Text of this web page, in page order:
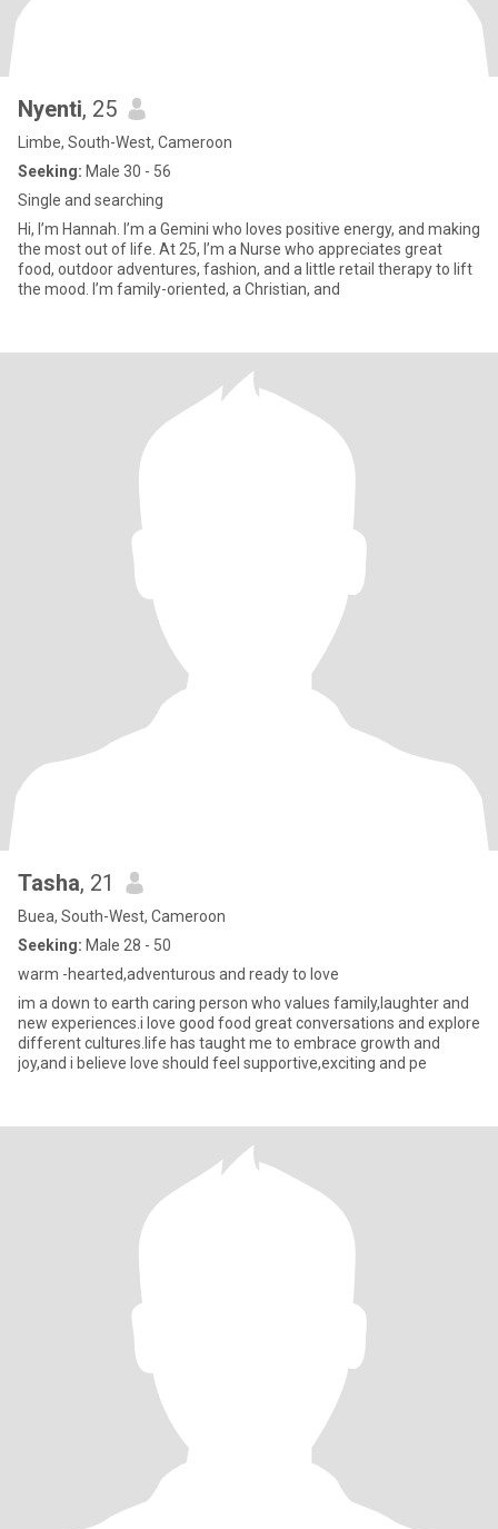
Nyenti, 25
Limbe, South-West, Cameroon
Seeking: Male 30 - 56
Single and searching
Hi, I’m Hannah. I’m a Gemini who loves positive energy, and making
the most out of life. At 25, I’m a Nurse who appreciates great
food, outdoor adventures, fashion, and a little retail therapy to lift
the mood. I’m family-oriented, a Christian, and
Tasha, 21
Buea, South-West, Cameroon
Seeking: Male 28 - 50
warm -hearted,adventurous and ready to love
im a down to earth caring person who values family,laughter and
new experiences.i love good food great conversations and explore
different cultures.life has taught me to embrace growth and
joy,and i believe love should feel supportive,exciting and pe